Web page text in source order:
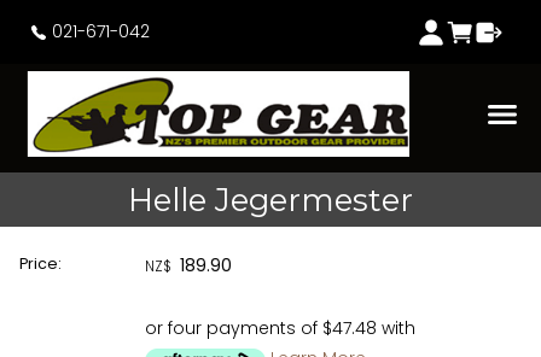
021-671-042
Helle Jegermester
Price: NZ$ 189.90
or four payments of $47.48 with